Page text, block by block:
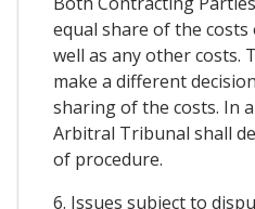
equal share of the costs
well as any other costs.
make a different
sharing of the costs. In
Arbitral Tribunal shall
of procedure.
6. Issues subject to